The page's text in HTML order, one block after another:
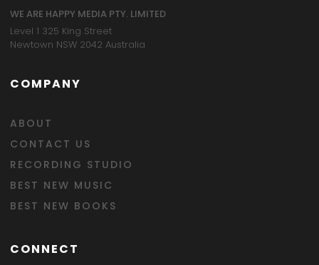
WE ARE HAPPY MEDIA PTY. LIMITED
Level 1 325 King Street
Newtown NSW 2042 Australia
COMPANY
ABOUT
CONTACT US
RECORDING STUDIO
BEST NEW MUSIC
BEST NEW BOOKS
CONNECT